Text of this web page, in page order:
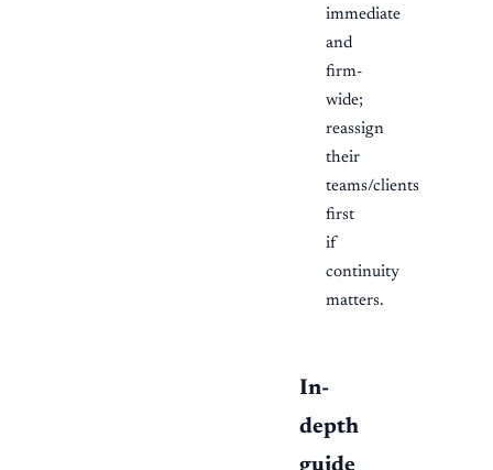
immediate
and
firm-
wide;
reassign
their
teams/clients
first
if
continuity
matters.
In-
depth